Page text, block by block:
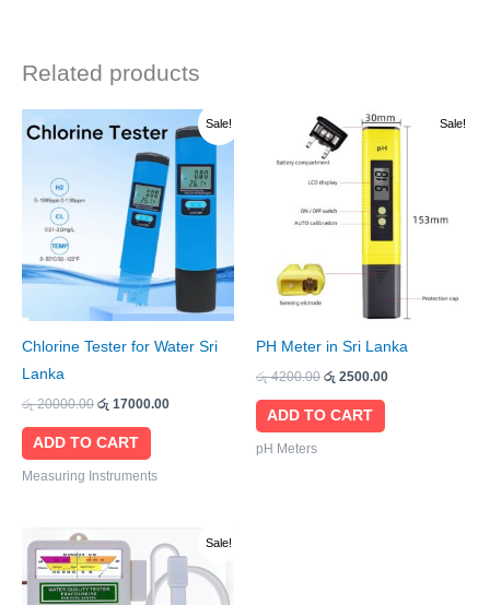
Related products
Sale!
Chlorine Tester for Water Sri
Lanka
රු20000.00
price
රු 20000.00.
රු 17000.00
Current
price
රු 17000.00.
ADD TO CART
Measuring Instruments
Sale!
PH Meter in Sri Lanka
රු4200.00
Original
price
was:
රු 4200.00.
රු 2500.00
Current
price
is:
රු 2500.00.
ADD TO CART
pH Meters
Sale!
price
was:
රු 9000.00.
price
is:
රු 7500.00.